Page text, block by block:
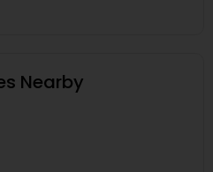
Nearby